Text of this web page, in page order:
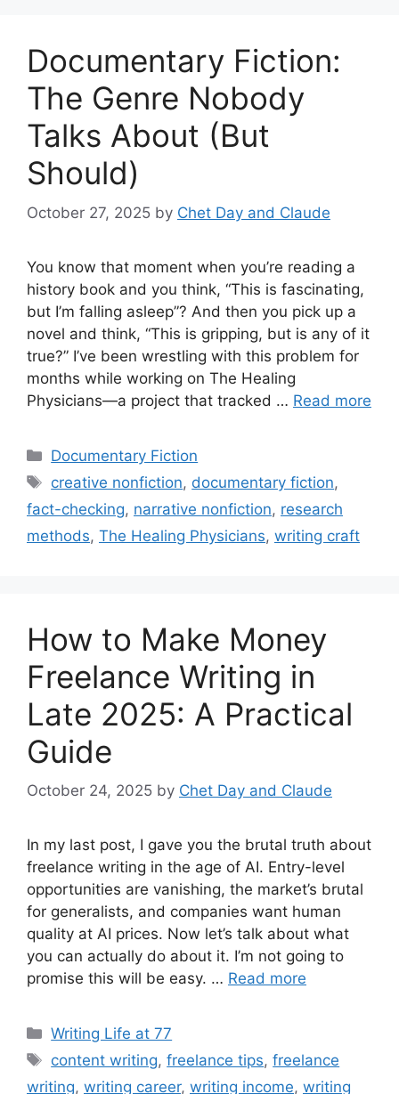
Documentary Fiction:
The Genre Nobody
Talks About (But
Should)
October 27, 2025 by Chet Day and Claude
You know that moment when you’re reading a
history book and you think, “This is fascinating,
but I’m falling asleep”? And then you pick up a
novel and think, “This is gripping, but is any of it
true?” I’ve been wrestling with this problem for
months while working on The Healing
Physicians—a project that tracked … Read more
Categories
Documentary Fiction
Tags
creative nonfiction, documentary fiction,
fact-checking, narrative nonfiction, research
methods, The Healing Physicians, writing craft
How to Make Money
Freelance Writing in
Late 2025: A Practical
Guide
October 24, 2025 by Chet Day and Claude
In my last post, I gave you the brutal truth about
freelance writing in the age of AI. Entry-level
opportunities are vanishing, the market’s brutal
for generalists, and companies want human
quality at AI prices. Now let’s talk about what
you can actually do about it. I’m not going to
promise this will be easy. … Read more
Categories
Writing Life at 77
Tags
content writing,freelance tips,freelance
writing, writing career, writing income, writing